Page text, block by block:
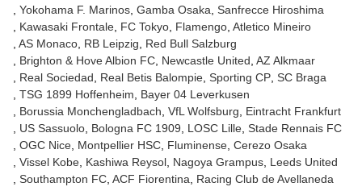
Yokohama F. Marinos Gamba Osaka Sanfrecce Hiroshima
Kawasaki Frontale FC Tokyo Flamengo Atletico Mineiro
AS Monaco RB Leipzig
Red Bull Salzburg
Brighton & Hove Albion FC Newcastle United AZ Alkmaar
Real Sociedad
Real Betis Balompie Sporting CP SC Braga
TSG 1899 Hoffenheim
Bayer 04 Leverkusen
Borussia Monchengladbach VfL Wolfsburg
Eintracht Frankfurt
US Sassuolo Bologna FC 1909 LOSC Lille Stade Rennais FC
OGC Nice Montpellier HSC Fluminense Cerezo Osaka
Vissel Kobe Kashiwa Reysol Nagoya Grampus Leeds United
Southampton FC ACF Fiorentina
Racing Club de Avellaneda